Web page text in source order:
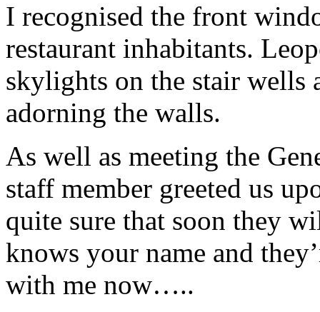
I recognised the front
restaurant inhabitants.
skylights on the stair wells
adorning the walls.
As well as meeting the
staff member greeted us
quite sure that soon they
knows your name and
with me now…..